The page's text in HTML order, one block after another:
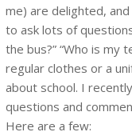
me) are delighted,
to ask lots of
the bus?” “Who is my
regular clothes or a
about school. I
questions and
Here are a few: